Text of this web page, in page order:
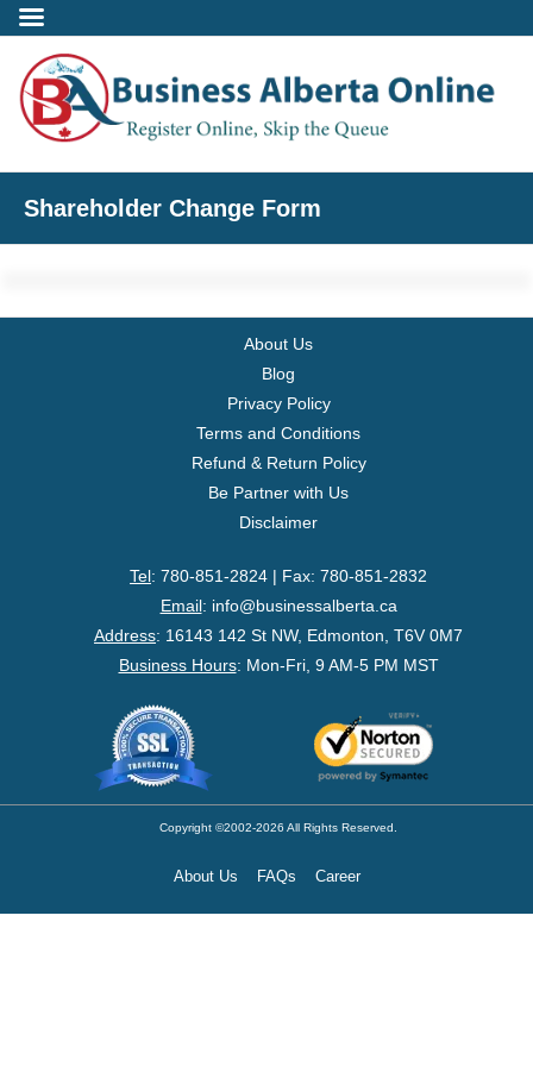
Incorporate
- Professional Corporation
- - Alberta Professional Corporation
- Alberta Registered Charity
- Federal Non-Profit
- Federal Registered Charity
- Extra-Provincial
- Non-Residents
- Shelf Corporations
Shareholder Change Form
About Us
Blog
Privacy Policy
Terms and Conditions
Refund & Return Policy
Be Partner with Us
Disclaimer
Tel: 780-851-2824 | Fax: 780-851-2832
Email: info@businessalberta.ca
Address: 16143 142 St NW, Edmonton, T6V 0M7
Business Hours: Mon-Fri, 9 AM-5 PM MST
Copyright ©2002-2026 All Rights Reserved.
About Us FAQs Career